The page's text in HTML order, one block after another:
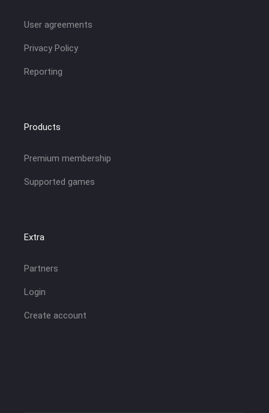
User agreements
Privacy Policy
Reporting
Products
Premium membership
Supported games
Extra
Partners
Login
Create account